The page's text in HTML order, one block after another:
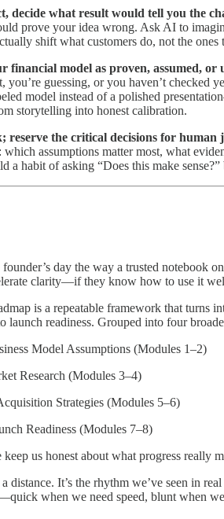
decide what result would tell you the
prove your idea wrong. Ask AI to
shift what customers do, not the
financial model as proven, assumed,
guessing, or you haven’t checked
model instead of a polished
storytelling into honest calibration.
the critical decisions for human
assumptions matter most, what
a habit of asking “Does this make
day the way a trusted
clarity—if they know how to use it
is a repeatable framework that turns
launch readiness. Grouped into four
Model Assumptions (Modules 1–2)
Research (Modules 3–4)
Strategies (Modules 5–6)
Readiness (Modules 7–8)
us honest about what progress
distance. It’s the rhythm we’ve seen in
when we need speed, blunt when